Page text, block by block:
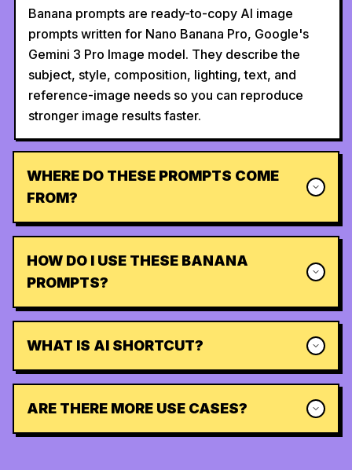
Banana prompts are ready-to-copy AI image
prompts written for Nano Banana Pro, Google's
Gemini 3 Pro Image model. They describe the
subject, style, composition, lighting, text, and
reference-image needs so you can reproduce
stronger image results faster.
WHERE DO THESE PROMPTS COME
FROM?
HOW DO I USE THESE BANANA
PROMPTS?
WHAT IS AI SHORTCUT?
ARE THERE MORE USE CASES?